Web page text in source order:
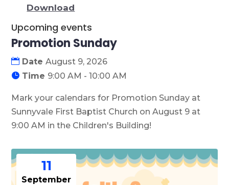
Download
Upcoming events
Promotion Sunday
DateAugust 9, 2026
Time 9:00 AM - 10:00 AM
Mark your calendars for Promotion Sunday at
Sunnyvale First Baptist Church on August 9 at
9:00 AM in the Children's Building!
11
September